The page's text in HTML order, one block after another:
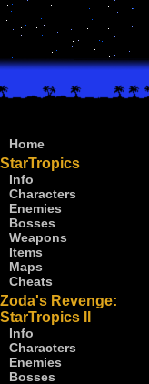
Home
StarTropics
Info
Characters
Enemies
Bosses
Weapons
Items
Maps
Cheats
Zoda's Revenge:
StarTropics II
Info
Characters
Enemies
Bosses